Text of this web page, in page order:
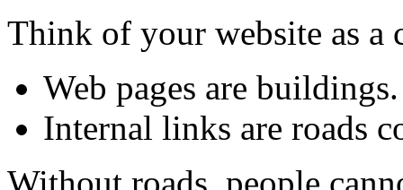
Think of your website as a
Web pages are buildings.
Internal links are roads